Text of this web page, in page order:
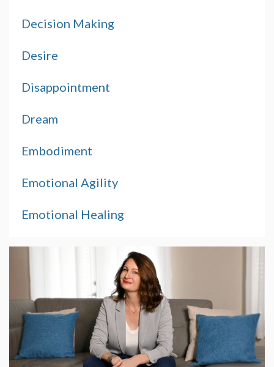
Decision Making
Desire
Disappointment
Dream
Embodiment
Emotional Agility
Emotional Healing